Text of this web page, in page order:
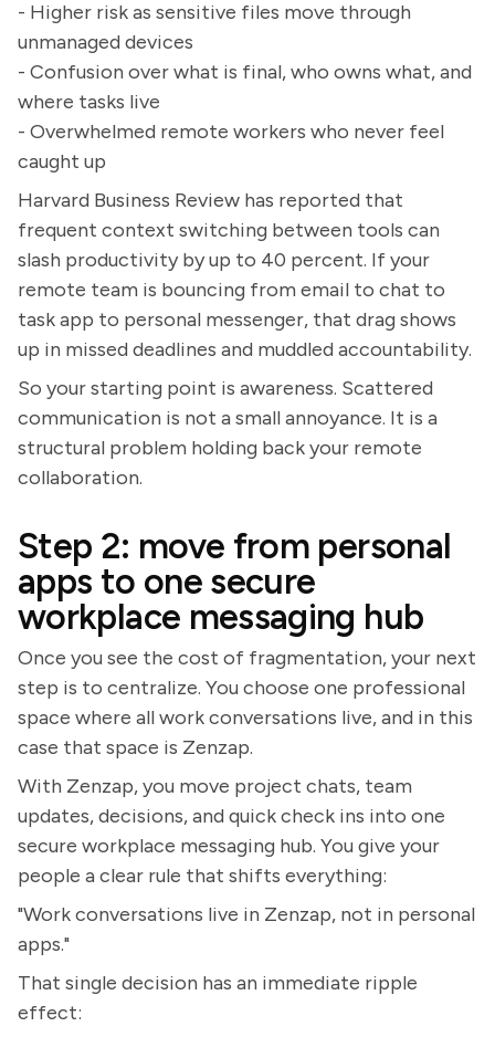
- Higher risk as sensitive files move through
unmanaged devices
- Confusion over what is final, who owns what, and
where tasks live
- Overwhelmed remote workers who never feel
caught up
Harvard Business Review has reported that
frequent context switching between tools can
slash productivity by up to 40 percent. If your
remote team is bouncing from email to chat to
task app to personal messenger, that drag shows
up in missed deadlines and muddled accountability.
So your starting point is awareness. Scattered
communication is not a small annoyance. It is a
structural problem holding back your remote
collaboration.
Step 2: move from personal
apps to one secure
workplace messaging hub
Once you see the cost of fragmentation, your next
step is to centralize. You choose one professional
space where all work conversations live, and in this
case that space is Zenzap.
With Zenzap, you move project chats, team
updates, decisions, and quick check ins into one
secure workplace messaging hub. You give your
people a clear rule that shifts everything:
"Work conversations live in Zenzap, not in personal
apps."
That single decision has an immediate ripple
effect: